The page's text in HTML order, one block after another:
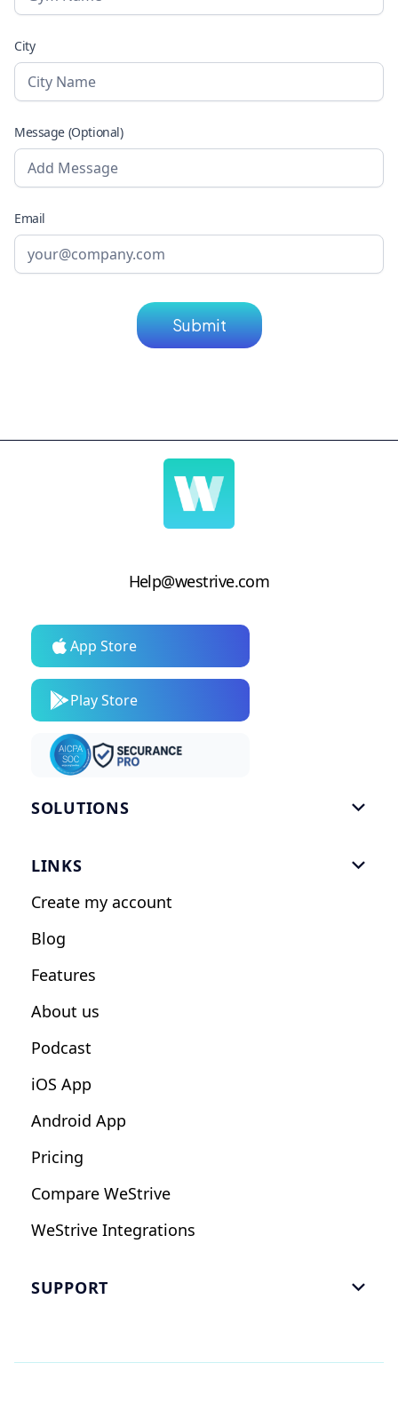
City
Message (Optional)
Email
Help@westrive.com
App Store
Play Store
SOLUTIONS 
Nutrition Coaches
Fitness Studios
LINKS 
Create my account
Blog
Features
About us
Podcast
iOS App
Android App
Pricing
Compare WeStrive
WeStrive Integrations
SUPPORT 
Email Us